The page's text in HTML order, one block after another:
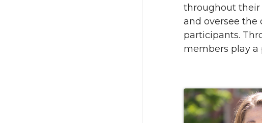
throughout their
and oversee the
participants.
members play